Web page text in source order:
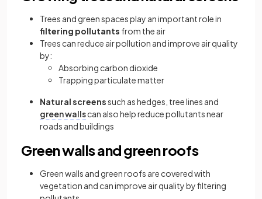
Trees and green spaces play an important role in
filtering pollutants from the air
Trees can reduce air pollution and improve air quality
by:
Absorbing carbon dioxide
Trapping particulate matter
Natural screenssuch as hedges, tree lines and
green wallscan also help reduce pollutants near
roads and buildings
Green walls and green roofs
Green walls and green roofs are covered with
vegetation and can improve air quality by filtering